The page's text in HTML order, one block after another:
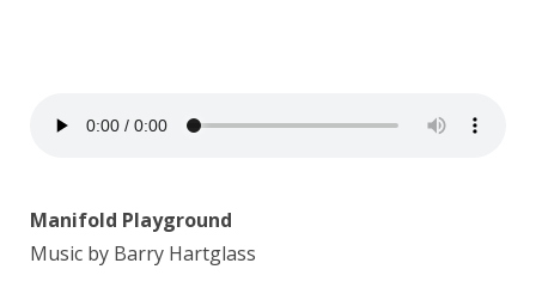
Manifold Playground
Music by Barry Hartglass